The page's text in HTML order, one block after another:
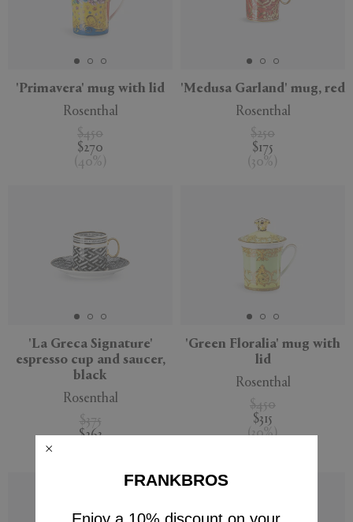
'Primavera' mug with lid
Rosenthal
$450
$270
( 40% )
'Medusa Garland' mug, red
Rosenthal
$250
$175
( 30% )
'La Greca Signature'
espresso cup and saucer,
black
Rosenthal
$375
$263
'Green Floralia' mug with
lid
Rosenthal
$450
$315
(30%)
FRANKBROS